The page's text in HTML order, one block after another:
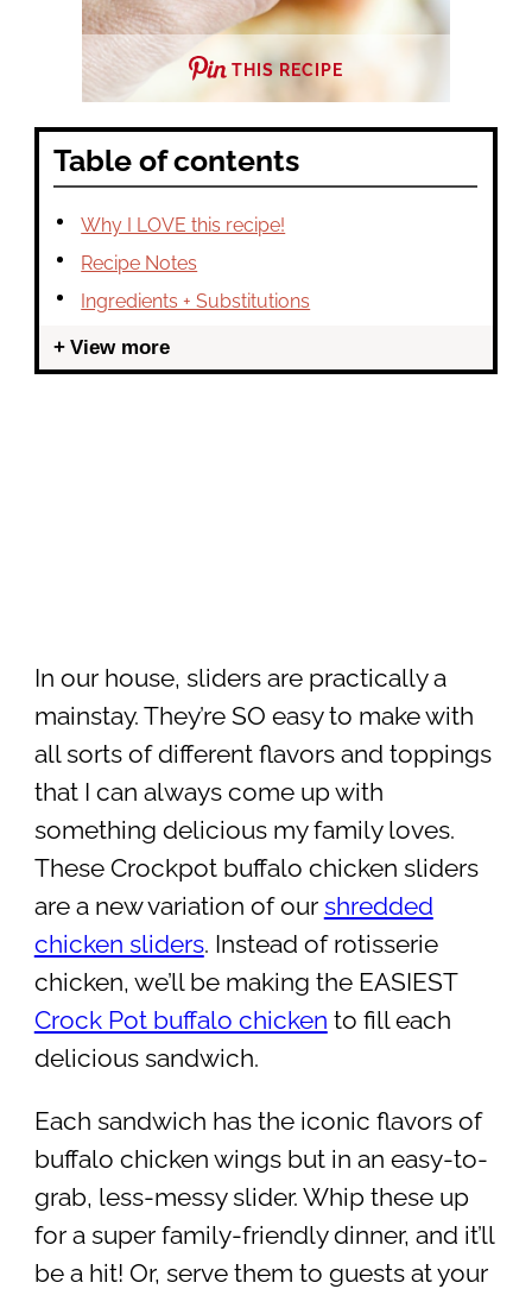
THIS RECIPE
Table of contents
Why I LOVE this recipe!
Recipe Notes
Ingredients + Substitutions
View more
In our house, sliders are practically a
mainstay. They’re SO easy to make with
all sorts of different flavors and toppings
that I can always come up with
something delicious my family loves.
These Crockpot buffalo chicken sliders
are a new variation of our shredded
chicken sliders. Instead of rotisserie
chicken, we’ll be making the EASIEST
Crock Pot buffalo chicken to fill each
delicious sandwich.
Each sandwich has the iconic flavors of
buffalo chicken wings but in an easy-to-
grab, less-messy slider. Whip these up
for a super family-friendly dinner, and it’ll
be a hit! Or, serve them to guests at your